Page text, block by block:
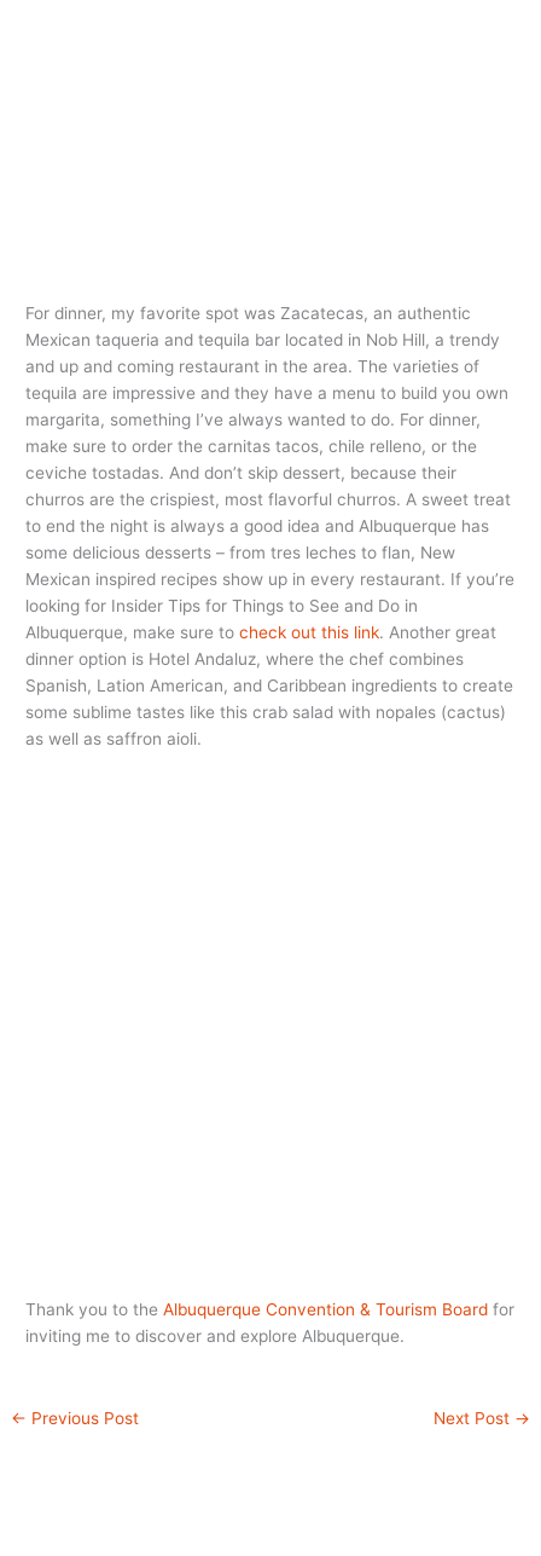
For dinner, my favorite spot was Zacatecas, an authentic
Mexican taqueria and tequila bar located in Nob Hill, a trendy
and up and coming restaurant in the area. The varieties of
tequila are impressive and they have a menu to build you own
margarita, something I’ve always wanted to do. For dinner,
make sure to order the carnitas tacos, chile relleno, or the
ceviche tostadas. And don’t skip dessert, because their
churros are the crispiest, most flavorful churros. A sweet treat
to end the night is always a good idea and Albuquerque has
some delicious desserts – from tres leches to flan, New
Mexican inspired recipes show up in every restaurant. If you’re
looking for Insider Tips for Things to See and Do in
Albuquerque, make sure tocheck out this link. Another great
dinner option is Hotel Andaluz, where the chef combines
Spanish, Lation American, and Caribbean ingredients to create
some sublime tastes like this crab salad with nopales (cactus)
as well as saffron aioli.
Thank you to theAlbuquerque Convention & Tourism Board for
inviting me to discover and explore Albuquerque.
← Previous Post Next Post →